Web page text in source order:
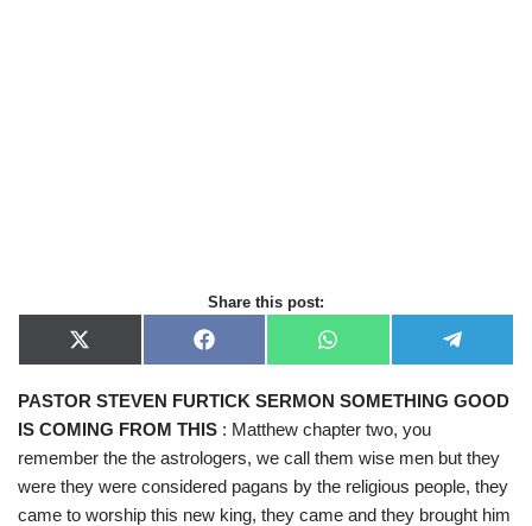
Share this post:
X
(
w
i
t
t
r
)
F
a
e
b
o
o
k
W
h
t
A
p
e
e
a
PASTOR STEVEN FURTICK SERMON SOMETHING GOOD
IS COMING FROM THIS : Matthew chapter two, you
remember the the astrologers, we call them wise men but they
were they were considered pagans by the religious people, they
came to worship this new king, they came and they brought him